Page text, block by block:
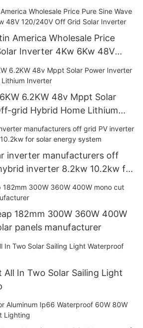
America Wholesale Price
Inverter 4Kw 6Kw 48V
Solar Inverter
48v Mppt Solar
grid Hybrid Home Lithium
inverter manufacturers off
inverter 8.2kw 10.2kw for
300W 360W 400W
panels manufacturer
All In Two Solar Sailing Light